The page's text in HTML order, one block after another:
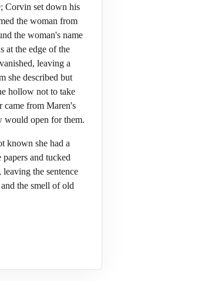
Corvin set down his
the woman from
the woman's name
at the edge of the
leaving a
she described but
hollow not to take
came from Maren's
would open for them.
known she had a
and tucked
the sentence
the smell of old